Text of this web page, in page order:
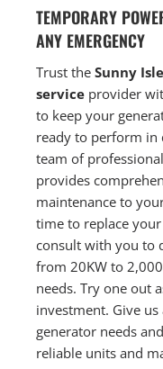
TEMPORARY
ANY EMERGENCY
Trust theSunny
service provider
to keep your
ready to perform in
team of
provides
maintenance to
time to replace
consult with you to
from 20KW to
needs. Try one out
investment. Give
generator needs
reliable units and